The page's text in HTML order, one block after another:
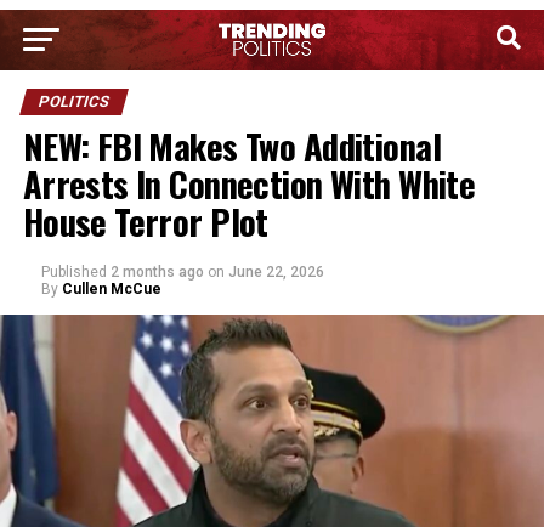
POLITICS
NEW: FBI Makes Two Additional
Arrests In Connection With White
House Terror Plot
Published 2 months ago on June 22, 2026
By Cullen McCue